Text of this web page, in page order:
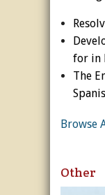
for in
The
Browse
Other